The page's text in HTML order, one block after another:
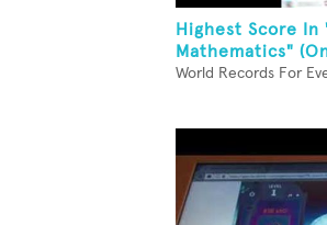
Highest Score In
Mathematics"
World Records For